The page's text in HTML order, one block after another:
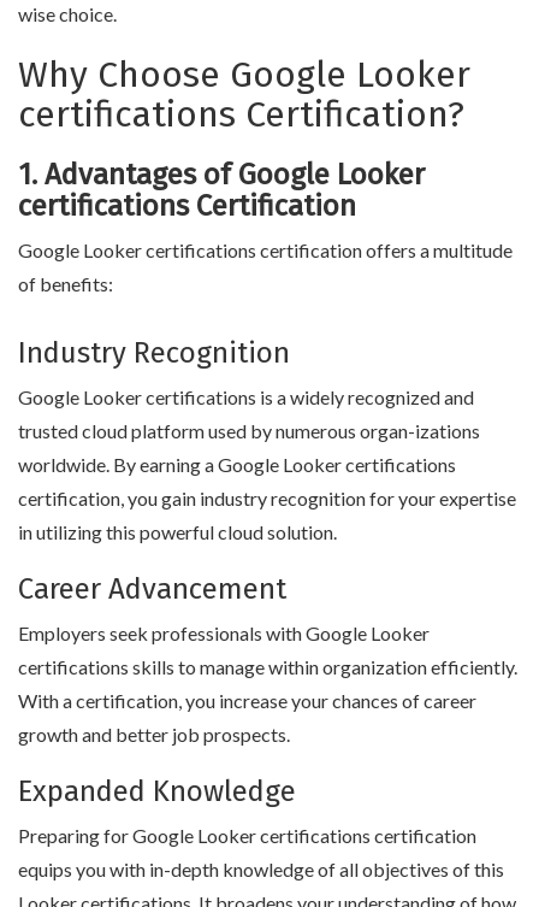
wise choice.
Why Choose Google Looker
certifications Certification?
1. Advantages of Google Looker
certifications Certification
Google Looker certifications certification offers a multitude
of benefits:
Industry Recognition
Google Looker certifications is a widely recognized and
trusted cloud platform used by numerous organ-izations
worldwide. By earning a Google Looker certifications
certification, you gain industry recognition for your expertise
in utilizing this powerful cloud solution.
Career Advancement
Employers seek professionals with Google Looker
certifications skills to manage within organization efficiently.
With a certification, you increase your chances of career
growth and better job prospects.
Expanded Knowledge
Preparing for Google Looker certifications certification
equips you with in-depth knowledge of all objectives of this